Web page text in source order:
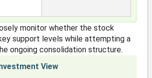
monitor whether the stock
support levels while attempting a
ongoing consolidation structure.
View